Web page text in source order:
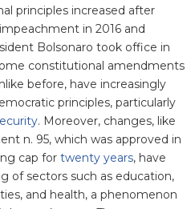
principles increased after
in 2016 and
Bolsonaro took office in
constitutional amendments
before, have increasingly
principles, particularly
. Moreover, changes, like
n. 95, which was approved in
cap for twenty years, have
of sectors such as education,
and health, a phenomenon